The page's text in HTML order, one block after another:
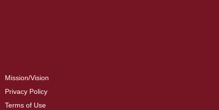
Mission/Vision
Privacy Policy
Terms of Use